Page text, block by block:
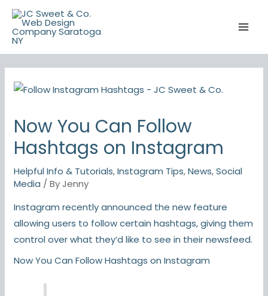
Skip
content
Now You Can Follow
Hashtags on Instagram
Helpful Info & Tutorials,Instagram Tips,News,Social
Media / ByJenny
Instagram recently announced the new feature
allowing users to follow certain hashtags, giving them
control over what they’d like to see in their newsfeed.
Now You Can Follow Hashtags on Instagram